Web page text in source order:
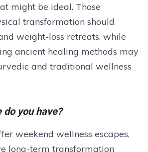
might be ideal. Those
transformation should
weight-loss retreats, while
ancient healing methods may
and traditional wellness
you have?
weekend wellness escapes,
long-term transformation